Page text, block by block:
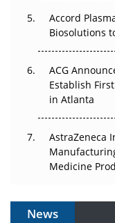
Accord
Biosolutions
ACG
Establish
in Atlanta
AstraZeneca
Medicine
News